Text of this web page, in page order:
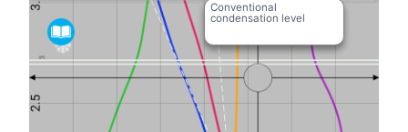
Conventional
condensation level